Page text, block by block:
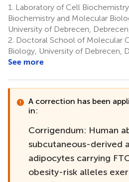
6 71
1.
Laboratory of Cell
Biochemistry and Molecular
University of Debrecen,
2. Doctoral School of Molecular
Biology, University of Debrecen,
See more
A correction has been
in:
Corrigendum: Human
subcutaneous-derived
adipocytes carrying
obesity-risk alleles